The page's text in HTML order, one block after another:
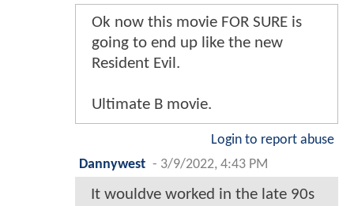
Ok now this movie FOR SURE is
going to end up like the new
Resident Evil.
Ultimate B movie.
Login to report abuse
Dannywest - 3/9/2022, 4:43 PM
It wouldve worked in the late 90s